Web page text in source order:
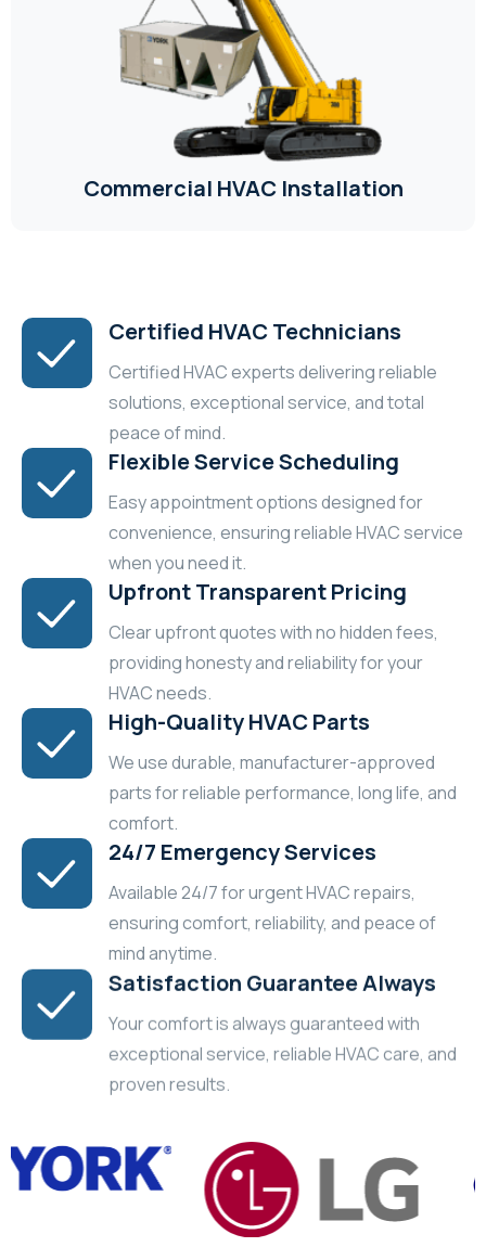
Commercial HVAC Installation
Certified HVAC Technicians
Certified HVAC experts delivering reliable
solutions, exceptional service, and total
peace of mind.
Flexible Service Scheduling
Easy appointment options designed for
convenience, ensuring reliable HVAC service
when you need it.
Upfront Transparent Pricing
Clear upfront quotes with no hidden fees,
providing honesty and reliability for your
HVAC needs.
High-Quality HVAC Parts
We use durable, manufacturer-approved
parts for reliable performance, long life, and
comfort.
24/7 Emergency Services
Available 24/7 for urgent HVAC repairs,
ensuring comfort, reliability, and peace of
mind anytime.
Satisfaction Guarantee Always
Your comfort is always guaranteed with
exceptional service, reliable HVAC care, and
proven results.